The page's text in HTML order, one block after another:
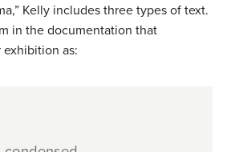
Kelly includes three types of text.
in the documentation that
as: